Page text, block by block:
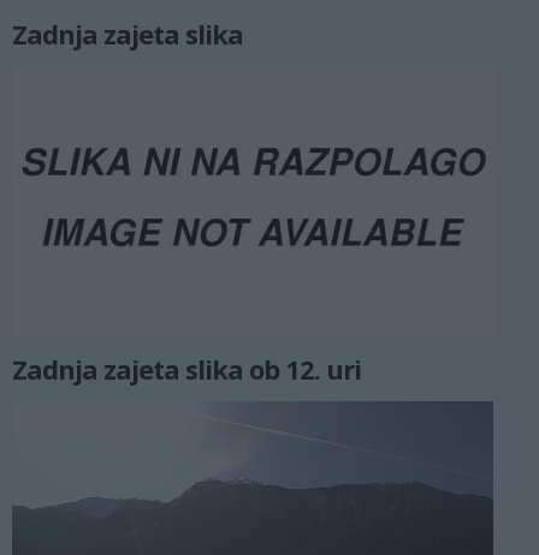
Zadnja zajeta slika
Zadnja zajeta slika ob 12. uri